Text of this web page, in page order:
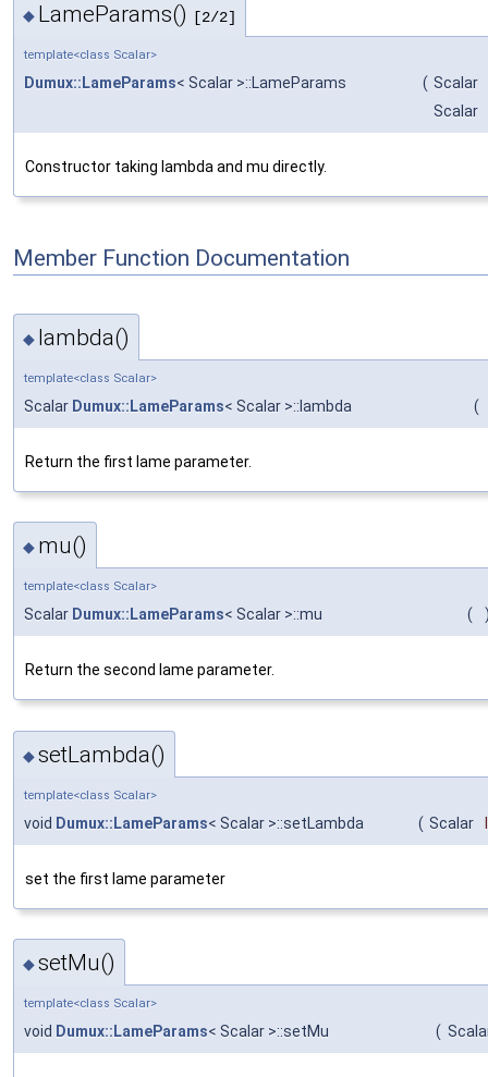
◆ LameParams() [2/2]
template<class Scalar>
Dumux::LameParams< Scalar >::LameParams ( Scalar
Scalar
Constructor taking lambda and mu directly.
Member Function Documentation
◆ lambda()
template<class Scalar>
Scalar Dumux::LameParams< Scalar >::lambda (
Return the first lame parameter.
◆ mu()
template<class Scalar>
Scalar Dumux::LameParams< Scalar >::mu (
Return the second lame parameter.
◆setLambda()
template<class Scalar>
void Dumux::LameParams< Scalar >::setLambda ( Scalar
set the first lame parameter
◆setMu()
template<class Scalar>
void Dumux::LameParams< Scalar >::setMu (